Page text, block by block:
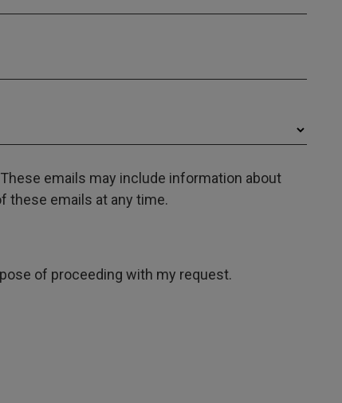
emails may include information about
these emails at any time.
of proceeding with my request.